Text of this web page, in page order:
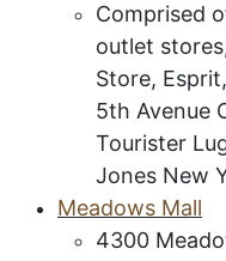
Comprised
outlet
Store,
5th Avenue
Tourister
Jones New
Meadows Mall
4300